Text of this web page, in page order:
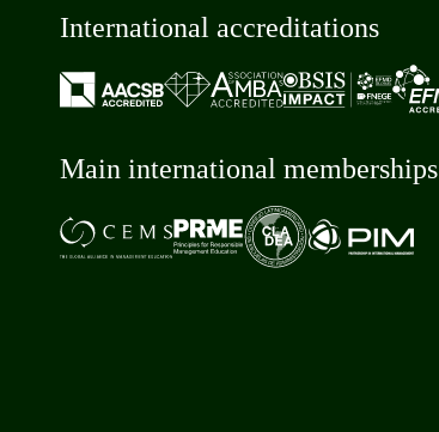
International accreditations
Main international memberships